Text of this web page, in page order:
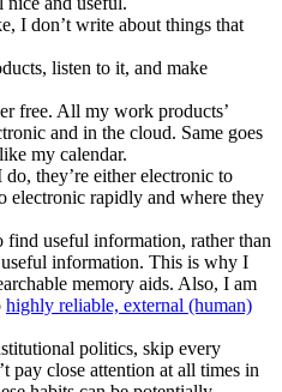
I don’t write about things that
listen to it, and make
free. All my work products’
and in the cloud. Same goes
my calendar.
they’re either electronic to
electronic rapidly and where they
find useful information, rather than
information. This is why I
memory aids. Also, I am
highly reliable, external (human)
politics, skip every
pay close attention at all times in